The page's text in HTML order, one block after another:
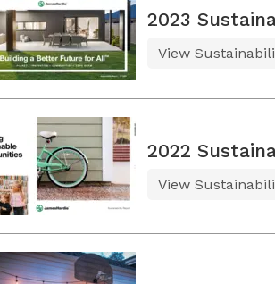
2023
View
2022
View